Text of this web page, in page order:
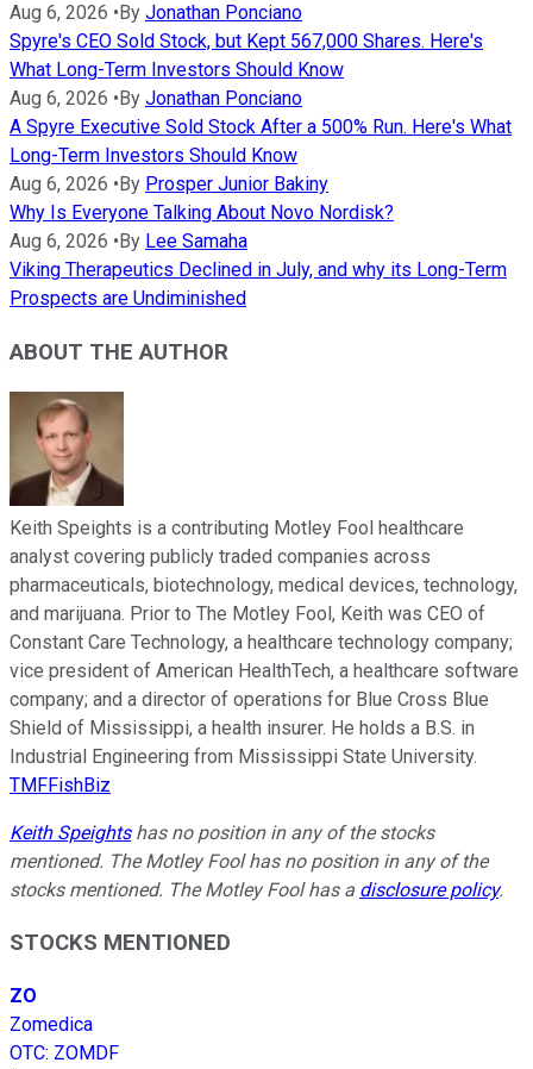
Aug 6, 2026 • By Jonathan Ponciano
Spyre's CEO Sold Stock, but Kept 567,000 Shares. Here's
What Long-Term Investors Should Know
Aug 6, 2026 • By Jonathan Ponciano
A Spyre Executive Sold Stock After a 500% Run. Here's What
Long-Term Investors Should Know
Aug 6, 2026 • By Prosper Junior Bakiny
Why Is Everyone Talking About Novo Nordisk?
Aug 6, 2026 • By Lee Samaha
Viking Therapeutics Declined in July, and why its Long-Term
Prospects are Undiminished
ABOUT THE AUTHOR
Keith Speights is a contributing Motley Fool healthcare
analyst covering publicly traded companies across
pharmaceuticals, biotechnology, medical devices, technology,
and marijuana. Prior to The Motley Fool, Keith was CEO of
Constant Care Technology, a healthcare technology company;
vice president of American HealthTech, a healthcare software
company; and a director of operations for Blue Cross Blue
Shield of Mississippi, a health insurer. He holds a B.S. in
Industrial Engineering from Mississippi State University.
TMFFishBiz
Keith Speightshas no position in any of the stocks
mentioned. The Motley Fool has no position in any of the
stocks mentioned. The Motley Fool has a disclosure policy.
STOCKS MENTIONED
ZO
Zomedica
OTC: ZOMDF